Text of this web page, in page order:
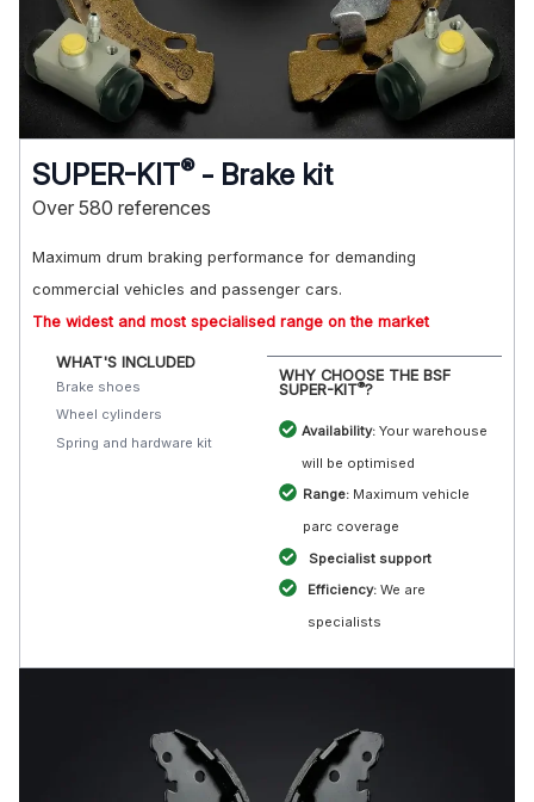
SUPER-KIT®- Brake kit
Over 580 references
Maximum drum braking performance for demanding
commercial vehicles and passenger cars.
The widest and most specialised range on the market
WHAT'S INCLUDED
Brake shoes
Wheel cylinders
Spring and hardware kit
WHY CHOOSE THE BSF
SUPER-KIT®?
Availability:Your warehouse
will be optimised
Range: Maximum vehicle
parc coverage
Specialist support
Efficiency: We are
specialists